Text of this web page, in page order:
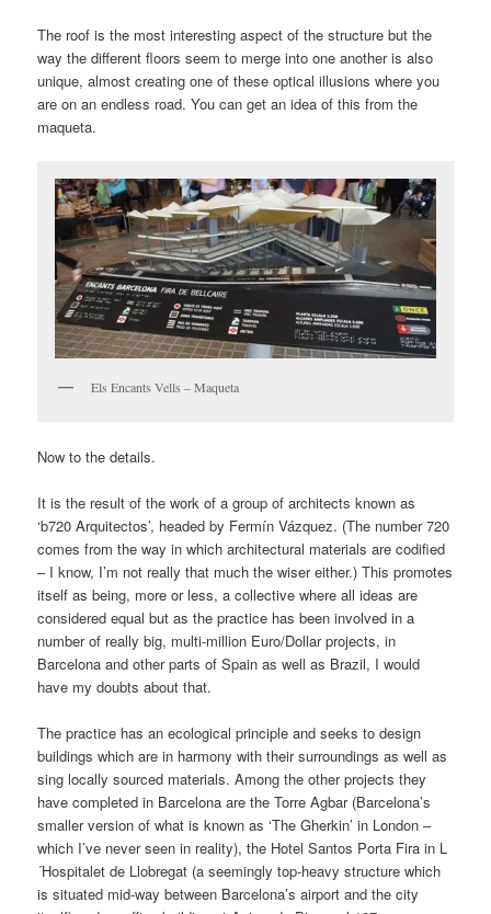
The roof is the most interesting aspect of the structure but the
way the different floors seem to merge into one another is also
unique, almost creating one of these optical illusions where you
are on an endless road. You can get an idea of this from the
maqueta.
Els Encants Vells – Maqueta
Now to the details.
It is the result of the work of a group of architects known as
‘b720 Arquitectos’, headed by Fermín Vázquez. (The number 720
comes from the way in which architectural materials are codified
– I know, I’m not really that much the wiser either.) This promotes
itself as being, more or less, a collective where all ideas are
considered equal but as the practice has been involved in a
number of really big, multi-million Euro/Dollar projects, in
Barcelona and other parts of Spain as well as Brazil, I would
have my doubts about that.
The practice has an ecological principle and seeks to design
buildings which are in harmony with their surroundings as well as
sing locally sourced materials. Among the other projects they
have completed in Barcelona are the Torre Agbar (Barcelona’s
smaller version of what is known as ‘The Gherkin’ in London –
which I’ve never seen in reality), the Hotel Santos Porta Fira in L
´Hospitalet de Llobregat (a seemingly top-heavy structure which
is situated mid-way between Barcelona’s airport and the city